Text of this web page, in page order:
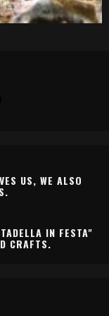
US, WE ALSO
IN FESTA"
CRAFTS.